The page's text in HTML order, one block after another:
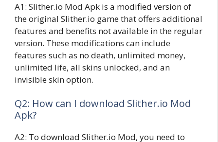
A1: Slither.io Mod Apk is a modified version of
the original Slither.io game that offers additional
features and benefits not available in the regular
version. These modifications can include
features such as no death, unlimited money,
unlimited life, all skins unlocked, and an
invisible skin option.
Q2: How can I download Slither.io Mod
Apk?
A2: To download Slither.io Mod, you need to